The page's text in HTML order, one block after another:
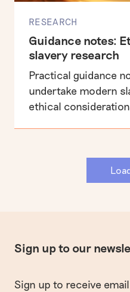
RESEARCH
Guidance notes:
slavery research
Practical guidance
undertake modern
ethical
Sign up to our
Sign up to receive